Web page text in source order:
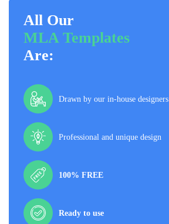
All Our
MLA Templates
Are:
Drawn by our in-house designers
Professional and unique design
100% FREE
Ready to use